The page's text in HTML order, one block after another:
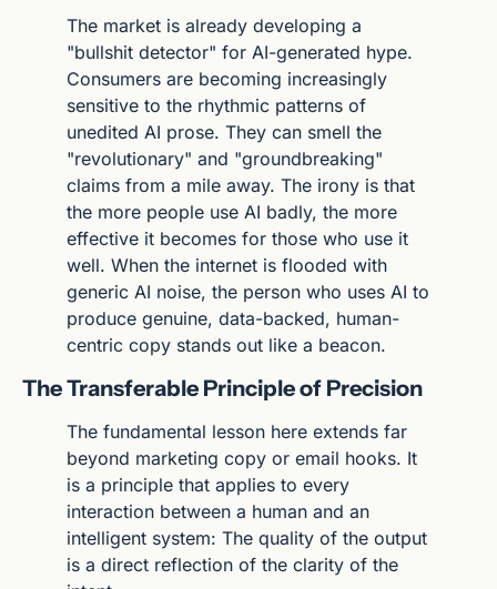
The market is already developing a
"bullshit detector" for AI-generated hype.
Consumers are becoming increasingly
sensitive to the rhythmic patterns of
unedited AI prose. They can smell the
"revolutionary" and "groundbreaking"
claims from a mile away. The irony is that
the more people use AI badly, the more
effective it becomes for those who use it
well. When the internet is flooded with
generic AI noise, the person who uses AI to
produce genuine, data-backed, human-
centric copy stands out like a beacon.
The Transferable Principle of Precision
The fundamental lesson here extends far
beyond marketing copy or email hooks. It
is a principle that applies to every
interaction between a human and an
intelligent system: The quality of the output
is a direct reflection of the clarity of the